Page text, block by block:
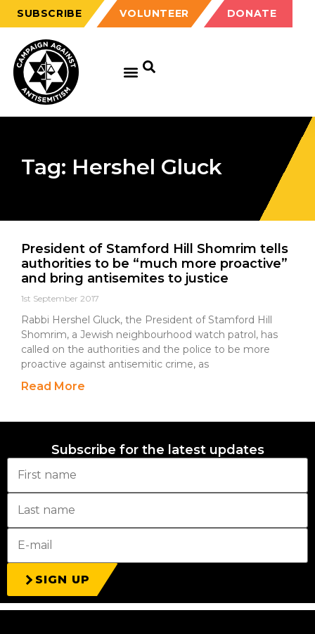
SUBSCRIBE VOLUNTEER DONATE
Tag: Hershel Gluck
President of Stamford Hill Shomrim tells
authorities to be “much more proactive”
and bring antisemites to justice
1st September 2017
Rabbi Hershel Gluck, the President of Stamford Hill
Shomrim, a Jewish neighbourhood watch patrol, has
called on the authorities and the police to be more
proactive against antisemitic crime, as
Read More
Subscribe for the latest updates
SIGN UP